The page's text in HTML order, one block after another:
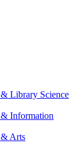
& Library Science
& Information
& Arts